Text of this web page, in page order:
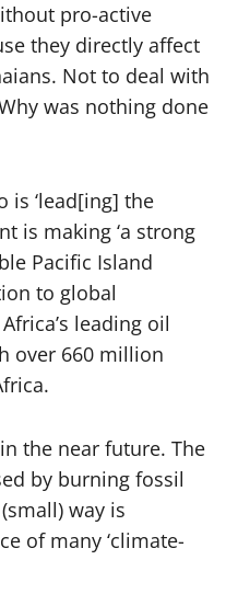
pro-active
they directly affect
Not to deal with
was nothing done
is ‘lead[ing] the
is making ‘a strong
Pacific Island
to global
leading oil
over 660 million
the near future. The
by burning fossil
way is
of many ‘climate-